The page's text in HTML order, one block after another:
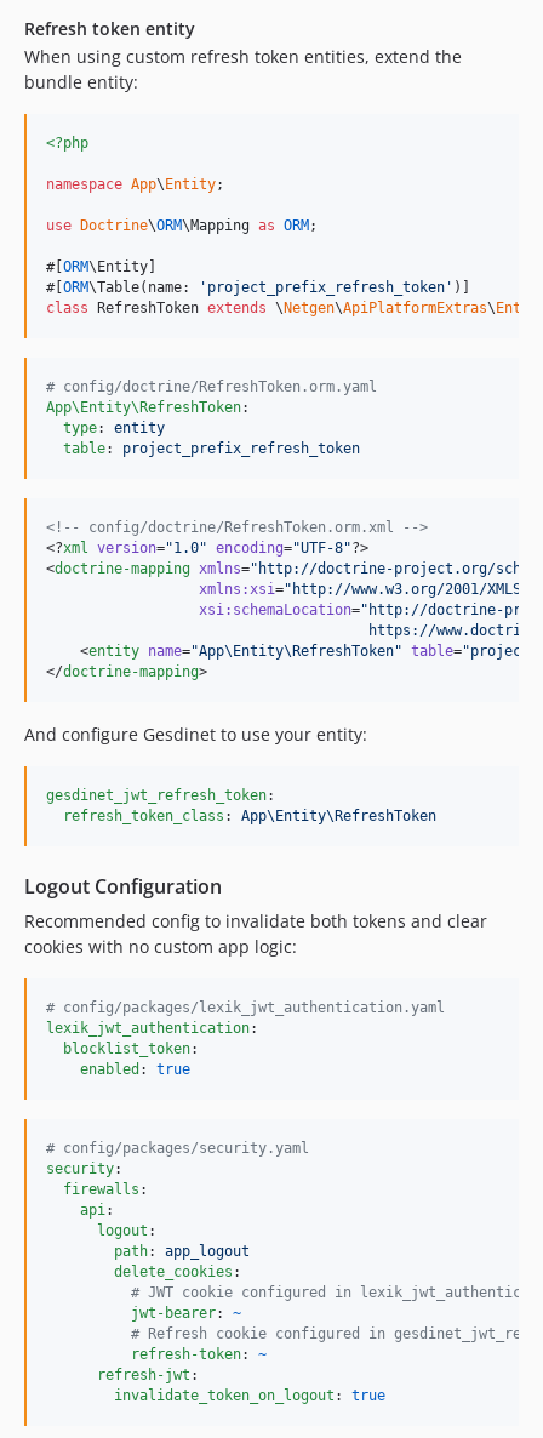
Refresh token entity
When using custom refresh token entities, extend the
bundle entity:
<?php
namespace App\ Entity;
use Doctrine\ORM\Mapping as ORM ;
#[ ORM\Entity]
#[ ORM\Table(name: ' project_prefix_refresh_token '
class RefreshToken extends \ Netgen\ApiPlatformExtras\
# config/doctrine/RefreshToken.orm.yaml
App\Entity\RefreshToken:
type: entity
table: project_prefix_refresh_token
<!-- config/doctrine/RefreshToken.orm.xml
-->
<?xml version="1.0" encoding="UTF-8"?>
<doctrine-mapping xmlns=" http://doctrine-project.org/
xmlns :xsi=" http://www.w3.org/2001/
xsi: schemaLocation=" http://doctrine-
https://
    <
entity name="App\Entity\RefreshToken" table="
</doctrine-mapping>
And configure Gesdinet to use your entity:
gesdinet_jwt_refresh_token:
refresh_token_class : App\Entity\RefreshToken
Logout Configuration
Recommended config to invalidate both tokens and clear
cookies with no custom app logic:
# config/packages/lexik_jwt_authentication.yaml
lexik_jwt_authentication:
blocklist_token:
enabled : true
# config/packages/security.yaml
security:
firewalls :
api:
logout :
path: app_logout
delete_cookies :
# JWT cookie configured in
jwt-bearer: ~
# Refresh cookie configured in
refresh-token: ~
refresh-jwt :
invalidate_token_on_logout : true